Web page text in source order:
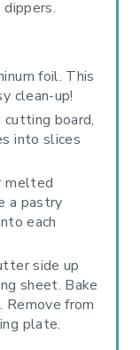
foil. This
clean-up!
cutting board,
into slices
melted
a pastry
each
side up
sheet. Bake
from
plate.